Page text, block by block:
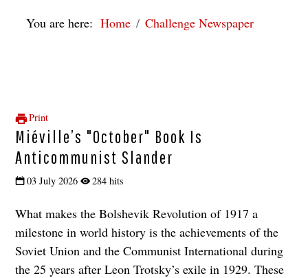
You are here:Home Challenge Newspaper
Print
Miéville’s "October" Book Is
Anticommunist Slander
03 July 2026 284 hits
What makes the Bolshevik Revolution of 1917 a
milestone in world history is the achievements of the
Soviet Union and the Communist International during
the 25 years after Leon Trotsky’s exile in 1929. These